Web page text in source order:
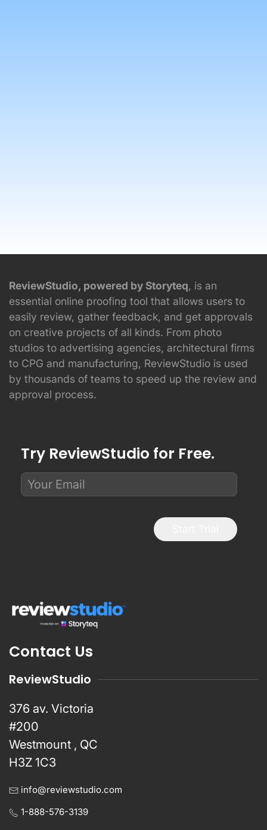
ReviewStudio, powered by Storyteq, is an
essential online proofing tool that allows users to
easily review, gather feedback, and get approvals
on creative projects of all kinds. From photo
studios to advertising agencies, architectural firms
to CPG and manufacturing, ReviewStudio is used
by thousands of teams to speed up the review and
approval process.
Try ReviewStudio for Free.
Contact Us
ReviewStudio
376 av. Victoria
#200
Westmount , QC
H3Z 1C3
info@reviewstudio.com
1-888-576-3139